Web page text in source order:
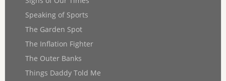
Speaking of Sports
The Garden Spot
The Inflation Fighter
The Outer Banks
Things Daddy Told Me